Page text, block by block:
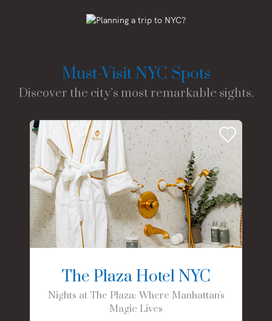
Must-Visit NYC Spots
Discover the city’s most remarkable sights.
The Plaza Hotel NYC
Nights at The Plaza: Where Manhattan's
Magic Lives